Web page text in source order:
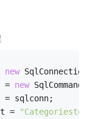
new
=
new SqlCommand();
= sqlconn;
=
"Categoriestest4"